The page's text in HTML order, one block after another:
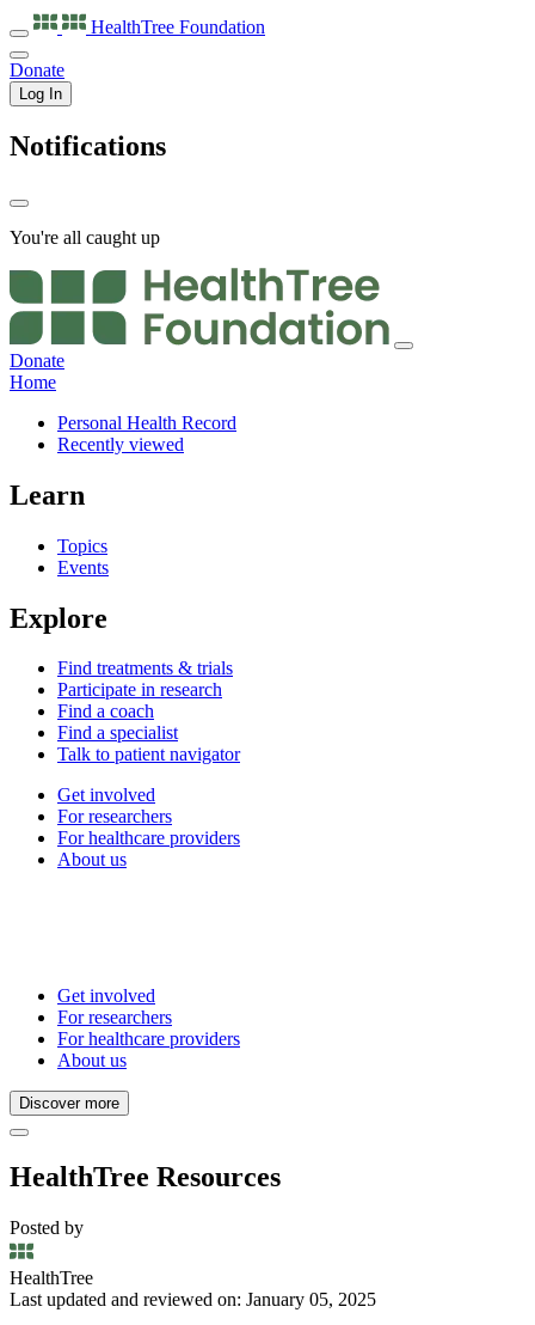
HealthTree Foundation
Donate
Log In
Notifications
You're all caught up
Donate
Home
Personal Health Record
Recently viewed
Learn
Topics
Events
Explore
Find treatments & trials
Participate in research
Find a coach
Find a specialist
Talk to patient navigator
Get involved
For researchers
For healthcare providers
About us
Get involved
For researchers
For healthcare providers
About us
Discover more
HealthTree Resources
Posted by
HealthTree
Last updated and reviewed on: January 05, 2025